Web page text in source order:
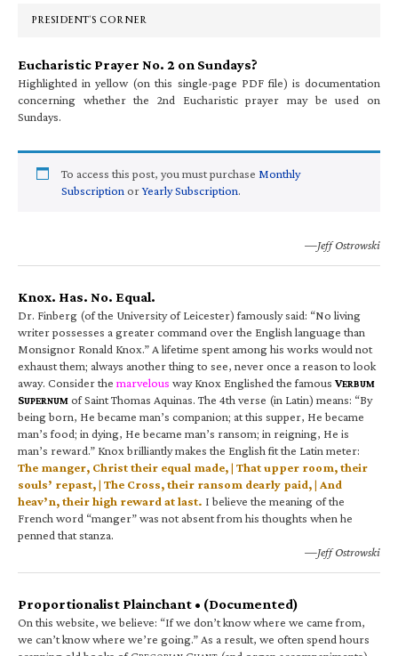
PRESIDENT’S CORNER
Eucharistic Prayer No. 2 on Sundays?
Highlighted in yellow (on this single-page PDF file) is documentation
concerning whether the 2nd Eucharistic prayer may be used on
Sundays.
To access this post, you must purchase Monthly
Subscription orYearly Subscription.
—Jeff Ostrowski
Knox. Has. No. Equal.
Dr. Finberg (of the University of Leicester) famously said: “No living
writer possesses a greater command over the English language than
Monsignor Ronald Knox.” A lifetime spent among his works would not
exhaust them; always another thing to see, never once a reason to look
away. Consider the marvelous way Knox Englished the famous VERBUM
SUPERNUM of Saint Thomas Aquinas. The 4th verse (in Latin) means: “By
being born, He became man’s companion; at this supper, He became
man’s food; in dying, He became man’s ransom; in reigning, He is
man’s reward.” Knox brilliantly makes the English fit the Latin meter:
The manger, Christ their equal made, | That upper room, their
souls’ repast, | The Cross, their ransom dearly paid, | And
heav’n, their high reward at last. I believe the meaning of the
French word “manger” was not absent from his thoughts when he
penned that stanza.
—Jeff Ostrowski
Proportionalist Plainchant • (Documented)
On this website, we believe: “If we don’t know where we came from,
we can’t know where we’re going.” As a result, we often spend hours